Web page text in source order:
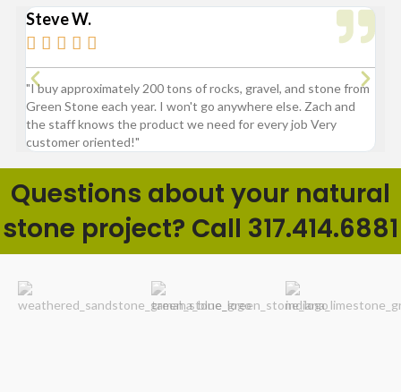
Steve W.
    
"I buy approximately 200 tons of rocks, gravel, and stone from
Green Stone each year. I won't go anywhere else. Zach and
the staff knows the product we need for every job Very
customer oriented!"
Questions about your natural
stone project? Call 317.414.6881